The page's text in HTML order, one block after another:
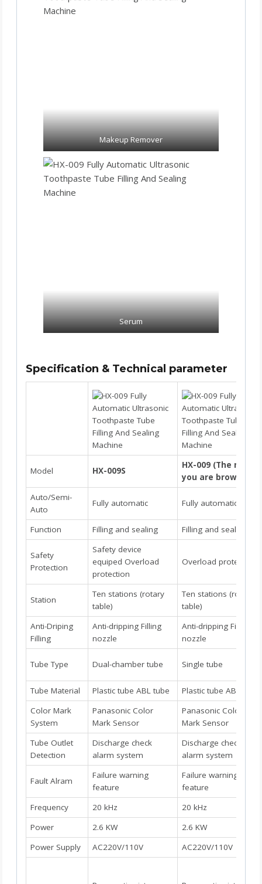
Makeup Remover
Serum
Specification & Technical parameter
Model HX-009S
HX-009 (The model
you are browsing)
Auto/Semi-
Auto
Fully automatic Fully automatic
Function Filling and sealing Filling and sealing
Safety
Protection
Safety device
equiped Overload
protection
Overload protection
Station
Ten stations (rotary
table)
Ten stations (rotary
table)
Anti-Driping
Filling
Anti-dripping Filling
nozzle
Anti-dripping Filling
nozzle
Tube Type Dual-chamber tube Single tube
Tube Material Plastic tube ABL tube
Plastic tube ABL tube
Color Mark
System
Panasonic Color
Mark Sensor
Panasonic Color
Mark Sensor
Tube Outlet
Detection
Discharge check
alarm system
Discharge check
alarm system
Fault Alram
Failure warning
feature
Failure warning
feature
Frequency
20 kHz
20 kHz
Power
2.6 KW
2.6 KW
Power Supply
AC220V/110V AC220V/110V